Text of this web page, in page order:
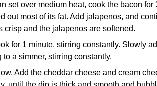
set over medium heat, cook the bacon
out most of its fat. Add jalapenos, and
crisp and the jalapenos are softened.
for 1 minute, stirring constantly. Slowly
to a simmer, stirring constantly.
Add the cheddar cheese and cream
until the dip is thick and smooth and